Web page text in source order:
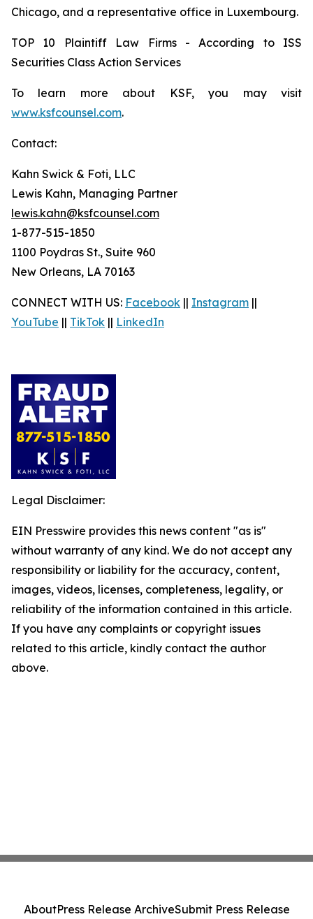
Chicago, and a representative office in Luxembourg.
TOP 10 Plaintiff Law Firms - According to ISS
Securities Class Action Services
To learn more about KSF, you may visit
www.ksfcounsel.com.
Contact:
Kahn Swick & Foti, LLC
Lewis Kahn, Managing Partner
lewis.kahn@ksfcounsel.com
1-877-515-1850
1100 Poydras St., Suite 960
New Orleans, LA 70163
CONNECT WITH US: Facebook || Instagram ||
YouTube || TikTok || LinkedIn
Legal Disclaimer:
EIN Presswire provides this news content "as is"
without warranty of any kind. We do not accept any
responsibility or liability for the accuracy, content,
images, videos, licenses, completeness, legality, or
reliability of the information contained in this article.
If you have any complaints or copyright issues
related to this article, kindly contact the author
above.
AboutPress Release ArchiveSubmit Press Release